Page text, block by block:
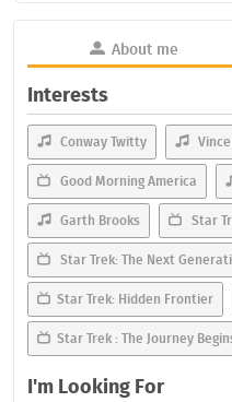
About me
Interests
Conway Twitty
Good Morning America
Garth Brooks Star
Star Trek: The Next
Star Trek: Hidden Frontier
Star Trek : The Journey
I'm Looking For